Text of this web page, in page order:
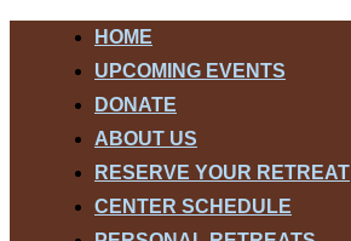
HOME
UPCOMING EVENTS
DONATE
ABOUT US
RESERVE YOUR RETREAT
CENTER SCHEDULE